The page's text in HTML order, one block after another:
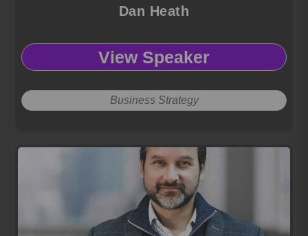
Dan Heath
View Speaker
Business Strategy